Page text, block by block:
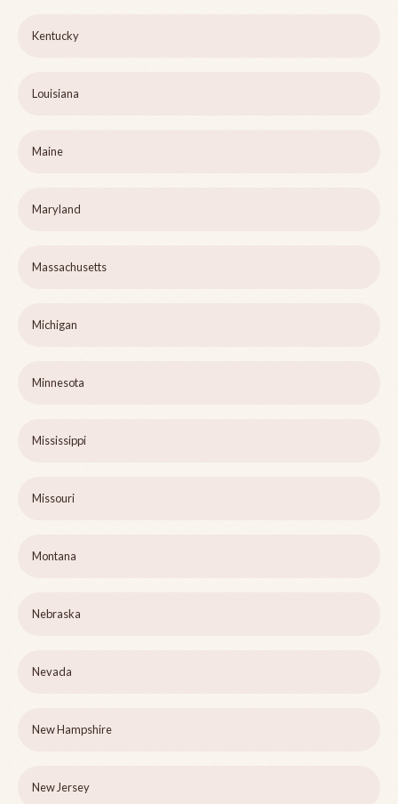
Kentucky
Louisiana
Maine
Maryland
Massachusetts
Michigan
Minnesota
Mississippi
Missouri
Montana
Nebraska
Nevada
New Hampshire
New Jersey